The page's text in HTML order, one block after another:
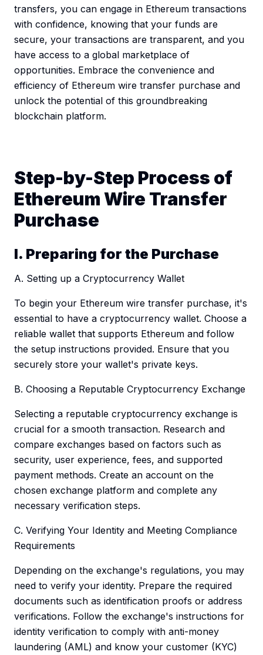
transfers, you can engage in Ethereum transactions
with confidence, knowing that your funds are
secure, your transactions are transparent, and you
have access to a global marketplace of
opportunities. Embrace the convenience and
efficiency of Ethereum wire transfer purchase and
unlock the potential of this groundbreaking
blockchain platform.
Step-by-Step Process of
Ethereum Wire Transfer
Purchase
I. Preparing for the Purchase
A. Setting up a Cryptocurrency Wallet
To begin your Ethereum wire transfer purchase, it's
essential to have a cryptocurrency wallet. Choose a
reliable wallet that supports Ethereum and follow
the setup instructions provided. Ensure that you
securely store your wallet's private keys.
B. Choosing a Reputable Cryptocurrency Exchange
Selecting a reputable cryptocurrency exchange is
crucial for a smooth transaction. Research and
compare exchanges based on factors such as
security, user experience, fees, and supported
payment methods. Create an account on the
chosen exchange platform and complete any
necessary verification steps.
C. Verifying Your Identity and Meeting Compliance
Requirements
Depending on the exchange's regulations, you may
need to verify your identity. Prepare the required
documents such as identification proofs or address
verifications. Follow the exchange's instructions for
identity verification to comply with anti-money
laundering (AML) and know your customer (KYC)